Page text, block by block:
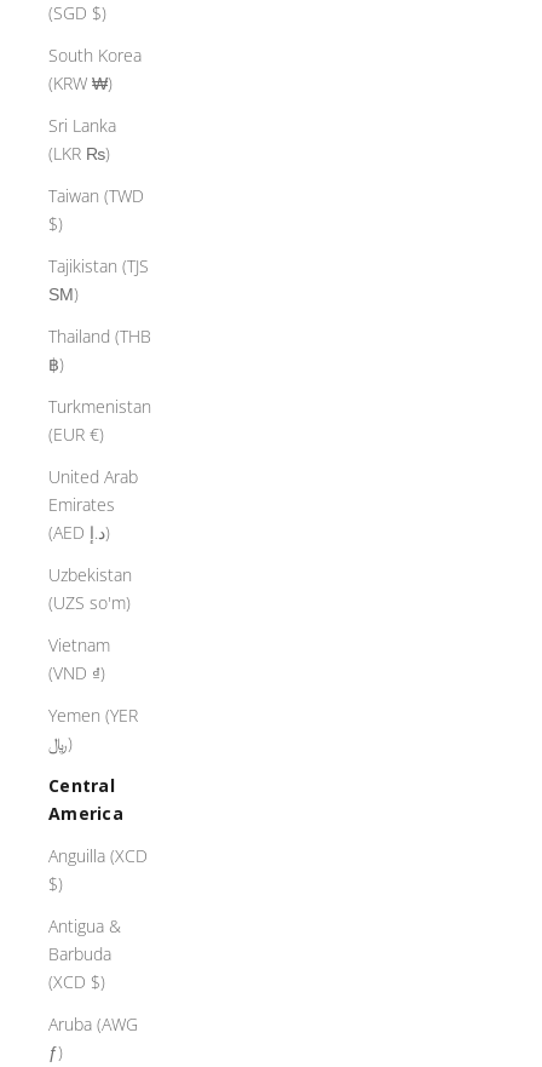
(SGD $)
South Korea
(KRW ₩)
Sri Lanka
(LKR ₨)
Taiwan (TWD
$)
Tajikistan (TJS
ЅМ)
Thailand (THB
฿)
Turkmenistan
(EUR €)
United Arab
Emirates
(AED د.إ)
Uzbekistan
(UZS so'm)
Vietnam
(VND ₫)
Yemen (YER
﷼)
Central
America
Anguilla (XCD
$)
Antigua &
Barbuda
(XCD $)
Aruba (AWG
ƒ)